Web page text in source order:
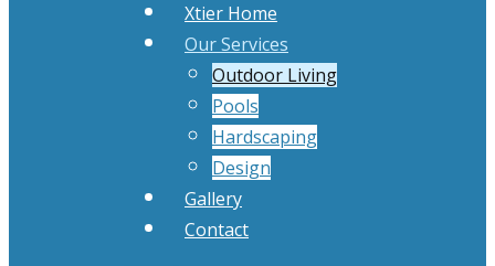
Xtier Home
Our Services
Outdoor Living
Pools
Hardscaping
Design
Gallery
Contact